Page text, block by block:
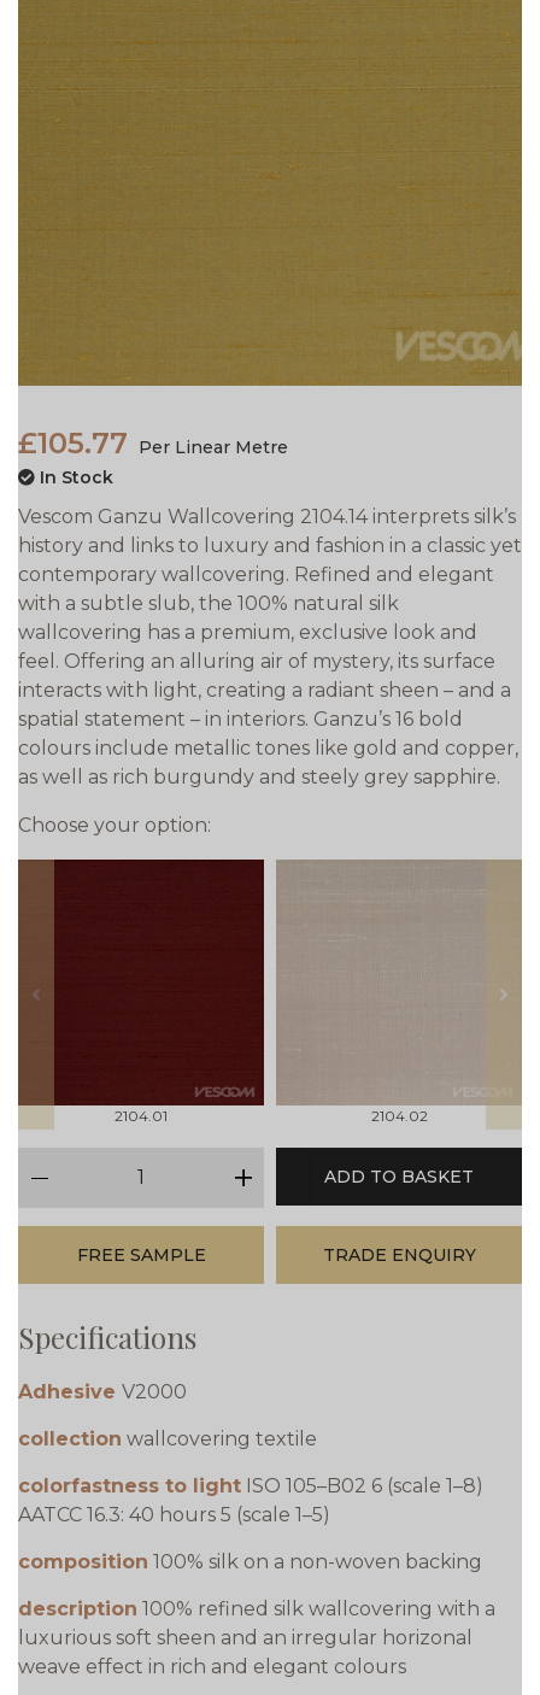
£105.77
Per Linear Metre
In Stock
Vescom Ganzu Wallcovering 2104.14 interprets silk’s
history and links to luxury and fashion in a classic yet
contemporary wallcovering. Refined and elegant
with a subtle slub, the 100% natural silk
wallcovering has a premium, exclusive look and
feel. Offering an alluring air of mystery, its surface
interacts with light, creating a radiant sheen – and a
spatial statement – in interiors. Ganzu’s 16 bold
colours include metallic tones like gold and copper,
as well as rich burgundy and steely grey sapphire.
Choose your option:
prev
2104.01 2104.02
next
plus
ADD TO BASKET
FREE SAMPLE TRADE ENQUIRY
Specifications
Adhesive V2000
collection wallcovering textile
colorfastness to light ISO 105–B02 6 (scale 1–8)
AATCC 16.3: 40 hours 5 (scale 1–5)
composition 100% silk on a non-woven backing
description 100% refined silk wallcovering with a
luxurious soft sheen and an irregular horizonal
weave effect in rich and elegant colours